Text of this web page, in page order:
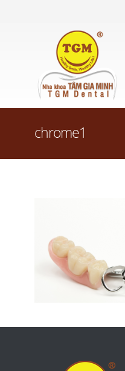
chrome1